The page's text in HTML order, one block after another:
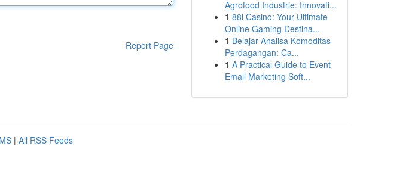
Report Page
Agrofood Industrie: Innovati...
1 88i Casino: Your Ultimate
Online Gaming Destina...
1 Belajar Analisa Komoditas
Perdagangan: Ca...
1 A Practical Guide to Event
Email Marketing Soft...
| All RSS Feeds